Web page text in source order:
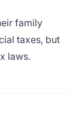
family
taxes, but
laws.